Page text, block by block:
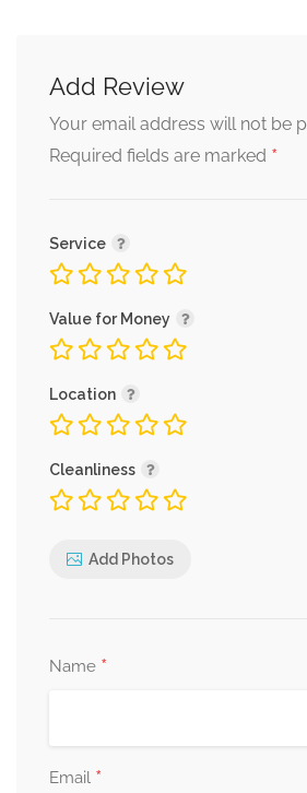
Add Review
Your email address will not be
Required fields are marked *
Service
Value for Money
Location
Cleanliness
Add Photos
Name *
Email *